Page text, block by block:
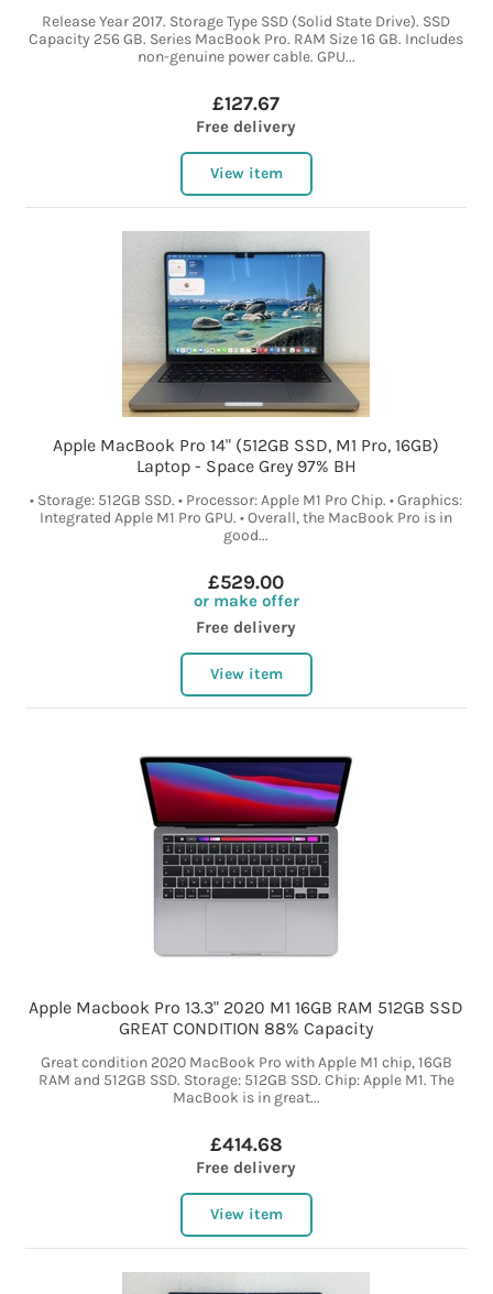
Release Year 2017. Storage Type SSD (Solid State Drive). SSD
Capacity 256 GB. Series MacBook Pro. RAM Size 16 GB. Includes
non-genuine power cable. GPU...
£127.67
Free delivery
View item
Apple MacBook Pro 14" (512GB SSD, M1 Pro, 16GB)
Laptop - Space Grey 97% BH
• Storage: 512GB SSD. • Processor: Apple M1 Pro Chip. • Graphics:
Integrated Apple M1 Pro GPU. • Overall, the MacBook Pro is in
good...
£529.00
or make offer
Free delivery
View item
Apple Macbook Pro 13.3" 2020 M1 16GB RAM 512GB SSD
GREAT CONDITION 88% Capacity
Great condition 2020 MacBook Pro with Apple M1 chip, 16GB
RAM and 512GB SSD. Storage: 512GB SSD. Chip: Apple M1. The
MacBook is in great...
£414.68
Free delivery
View item